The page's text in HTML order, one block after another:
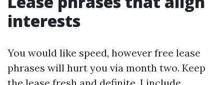
interests
You would like speed, however free lease
phrases will hurt you via month two. Keep